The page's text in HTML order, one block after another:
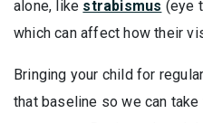
alone, like strabismus (eye
which can affect how their
Bringing your child for
that baseline so we can